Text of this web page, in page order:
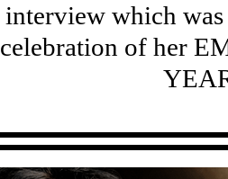
interview which
celebration of her